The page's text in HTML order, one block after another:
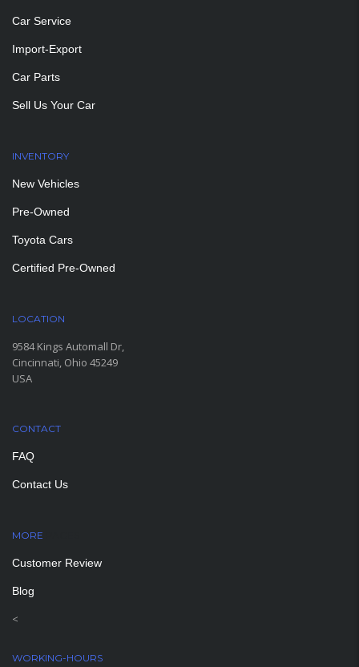
Car Service
Import-Export
Car Parts
Sell Us Your Car
INVENTORY
New Vehicles
Pre-Owned
Toyota Cars
Certified Pre-Owned
LOCATION
9584 Kings Automall Dr,
Cincinnati, Ohio 45249
USA
CONTACT
FAQ
Contact Us
MORE
Customer Review
Blog
<
WORKING-HOURS